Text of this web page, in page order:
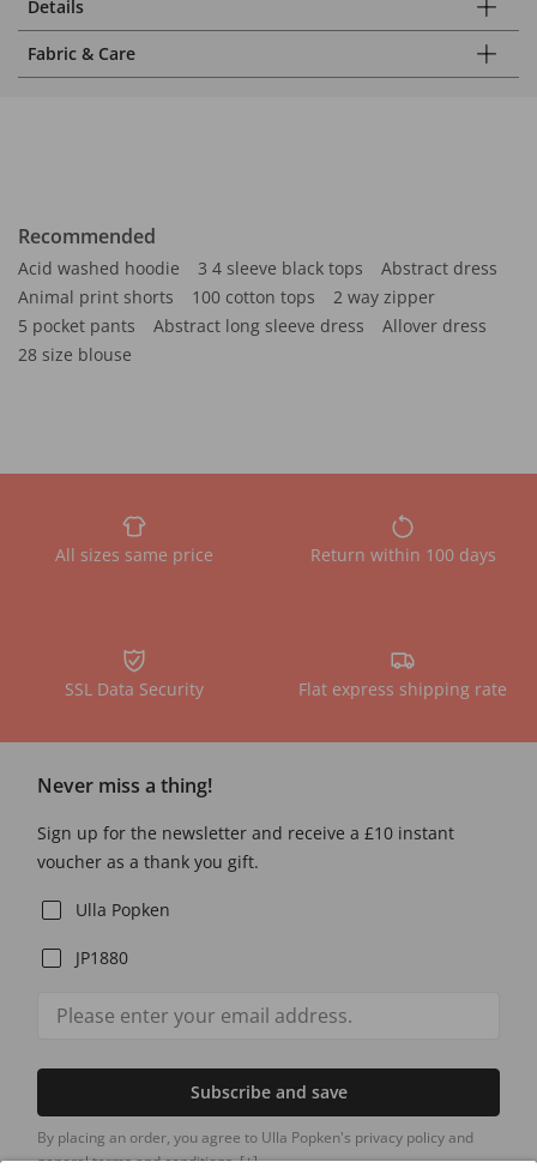
Details
Fabric & Care
Recommended
Acid washed hoodie 3 4 sleeve black tops
Abstract dress
Animal print shorts
100 cotton tops
2 way zipper
5 pocket pants
Abstract long sleeve dress
Allover dress
28 size blouse
All sizes same price Return within 100 days
SSL Data Security Flat express shipping rate
Never miss a thing!
Sign up for the newsletter and receive a £10 instant
voucher as a thank you gift.
Ulla Popken
JP1880
Subscribe and save
By placing an order, you agree to Ulla Popken's privacy policy and
general terms and conditions.[+]